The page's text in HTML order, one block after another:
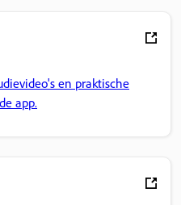
en praktische
app.